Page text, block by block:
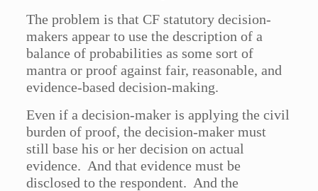
The problem is that CF statutory decision-
makers appear to use the description of a
balance of probabilities as some sort of
mantra or proof against fair, reasonable, and
evidence-based decision-making.
Even if a decision-maker is applying the civil
burden of proof, the decision-maker must
still base his or her decision on actual
evidence. And that evidence must be
disclosed to the respondent. And the